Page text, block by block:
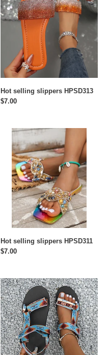
slippers
HPSD313
Hot selling slippers HPSD313
Regular
$7.00
selling
slippers
HPSD311
Hot selling slippers HPSD311
Regular
$7.00
Hot
selling
slippers
HPSD309